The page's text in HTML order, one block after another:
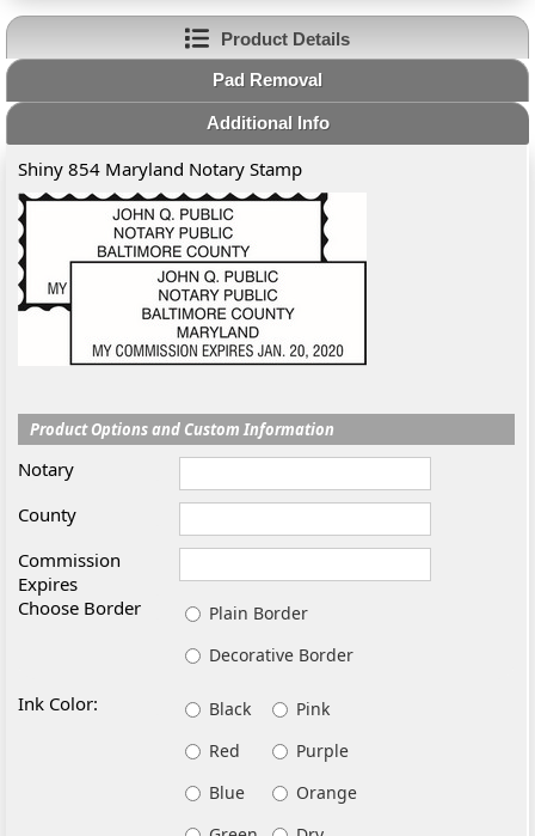
Product Details
Pad Removal
Additional Info
Shiny 854 Maryland Notary Stamp
Product Options and Custom Information
Notary
County
Commission
Expires
Choose Border
Plain Border
Decorative Border
Ink Color: Black
Pink
Red
Purple
Blue
Orange